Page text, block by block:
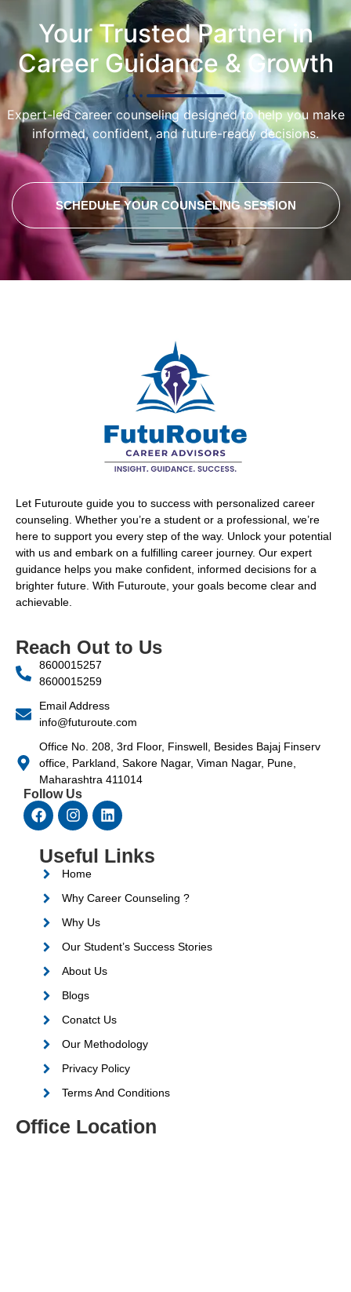
Your Trusted Partner in
Career Guidance & Growth
Expert-led career counseling designed to help you make
informed, confident, and future-ready decisions.
SCHEDULE YOUR COUNSELING SESSION
Let Futuroute guide you to success with personalized career
counseling. Whether you’re a student or a professional, we’re
here to support you every step of the way. Unlock your potential
with us and embark on a fulfilling career journey. Our expert
guidance helps you make confident, informed decisions for a
brighter future. With Futuroute, your goals become clear and
achievable.
Reach Out to Us
8600015257
8600015259
Email Address
info@futuroute.com
Office No. 208, 3rd Floor, Finswell, Besides Bajaj Finserv
office, Parkland, Sakore Nagar, Viman Nagar, Pune,
Maharashtra 411014
Follow Us
Useful Links
Home
Why Career Counseling ?
Why Us
Our Student’s Success Stories
About Us
Blogs
Conatct Us
Our Methodology
Privacy Policy
Terms And Conditions
Office Location